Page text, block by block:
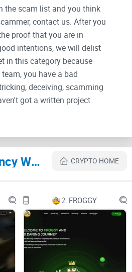
the scam list and you think
contact us. After you
proof that you are in
intentions, we will delist
in this category because
you have a bad
deceiving, scamming
got a written project
text:
Cryptocurrency Websites Like 1ex Trading Board CRYPTO HOME
2. FROGGY